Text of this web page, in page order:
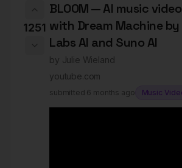
1251
BLOOM — AI music
with Dream Machine by
Labs AI and Suno AI
by Julie Wieland
youtube.com
submitted 6 months ago Music